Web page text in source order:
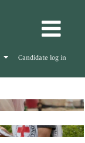
Candidate log in